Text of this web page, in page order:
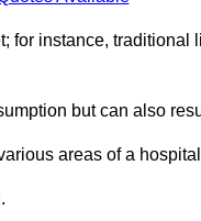
for instance, traditional
but can also
areas of a